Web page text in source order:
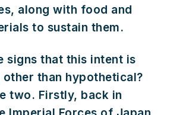
along with food and
to sustain them.
signs that this intent is
other than hypothetical?
two. Firstly, back in